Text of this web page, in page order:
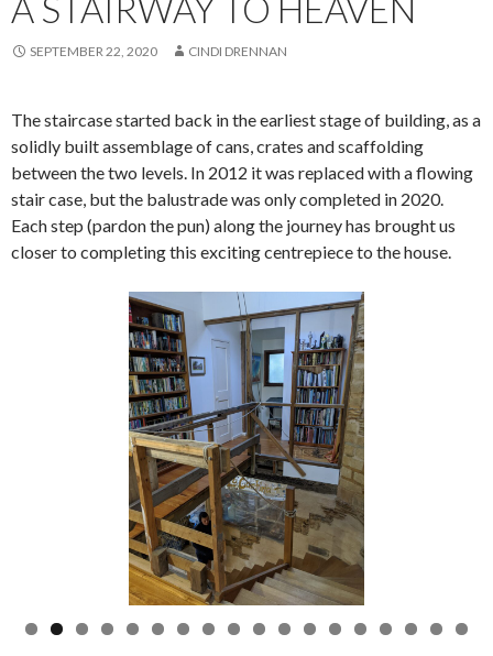
A STAIRWAY TO HEAVEN
SEPTEMBER 22, 2020 CINDI DRENNAN
The staircase started back in the earliest stage of building, as a
solidly built assemblage of cans, crates and scaffolding
between the two levels. In 2012 it was replaced with a flowing
stair case, but the balustrade was only completed in 2020.
Each step (pardon the pun) along the journey has brought us
closer to completing this exciting centrepiece to the house.